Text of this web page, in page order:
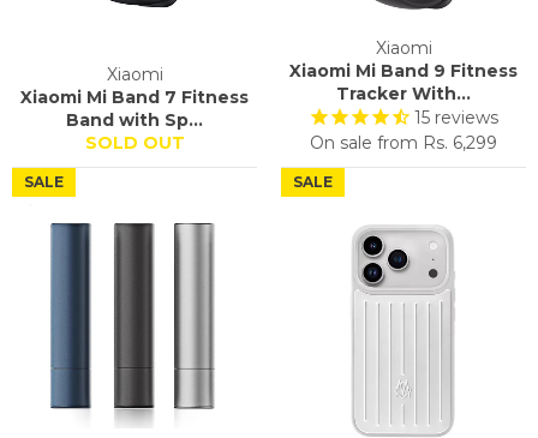
Xiaomi
Xiaomi Mi Band 7 Fitness
Band with Sp...
SOLD OUT
Xiaomi
Xiaomi Mi Band 9 Fitness
Tracker With...
15 reviews
On sale from Rs. 6,299
SALE SALE